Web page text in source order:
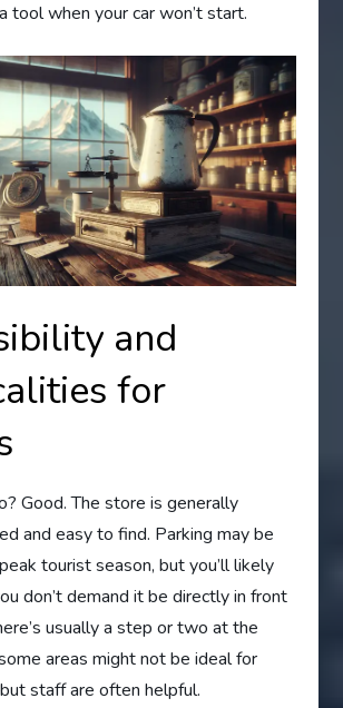
tool when your car won’t start.
and
for
Good. The store is generally
and easy to find. Parking may be
tourist season, but you’ll likely
don’t demand it be directly in front
usually a step or two at the
areas might not be ideal for
staff are often helpful.